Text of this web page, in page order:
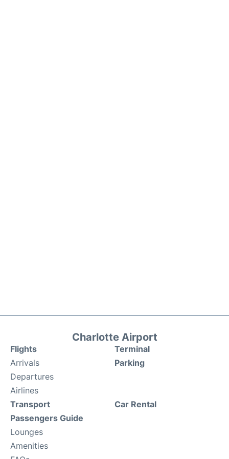
Charlotte Airport
Flights
Arrivals
Departures
Airlines
Terminal
Parking
Transport
Passengers Guide
Lounges
Amenities
Car Rental